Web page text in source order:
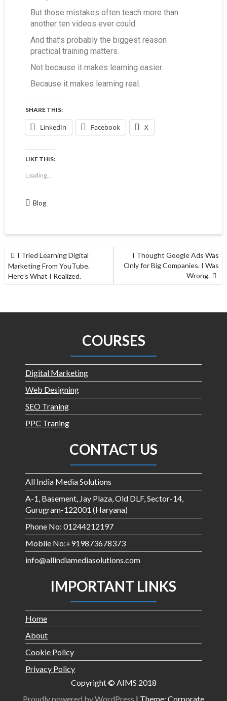
But those mistakes often teach more than
another ten videos ever could.
And that’s probably the biggest reason
practical training matters.
Not because it makes learning easier.
Because it makes learning real.
SHARE THIS:
LinkedIn Facebook X
LIKE THIS:
Loading...
Blog
I Tried Learning Digital
Marketing From YouTube.
Here’s What I Realized.
I Thought Google Ads Was
Only for Big Companies. I Was
Wrong.
COURSES
Digital Marketing
Web Designing
SEO Traning
PPC Traning
CONTACT US
All India Media Solutions
A-1, Basement, Jay Plaza, Old DLF, Sector-14,
Gurugram-122001 (Haryana)
Phone No: 01244212197
Mobile No:+919873678373
info@allindiamediasolutions.com
IMPORTANT LINKS
Home
About
Cookie Policy
Privacy Policy
Copyright © AIMS 2018
Proudly powered by WordPress | Theme: Corporate